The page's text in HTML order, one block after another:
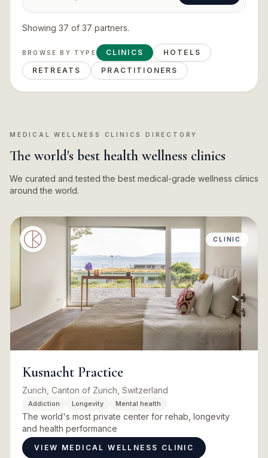
Showing 37 of 37 partners.
BROWSE BY TYPE CLINICS
HOTELS
RETREATS
PRACTITIONERS
MEDICAL WELLNESS CLINICS DIRECTORY
The world's best health wellness clinics
We curated and tested the best medical-grade wellness clinics
around the world.
CLINIC
Kusnacht Practice
Zurich, Canton of Zurich, Switzerland
Addiction Longevity Mental health
The world's most private center for rehab, longevity
and health performance
VIEW MEDICAL WELLNESS CLINIC